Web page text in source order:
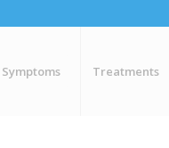
Symptoms Treatments